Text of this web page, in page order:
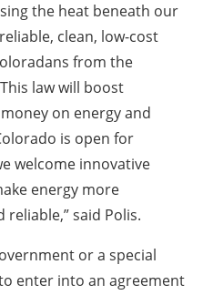
the heat beneath our
clean, low-cost
from the
law will boost
on energy and
is open for
welcome innovative
energy more
said Polis.
or a special
enter into an agreement